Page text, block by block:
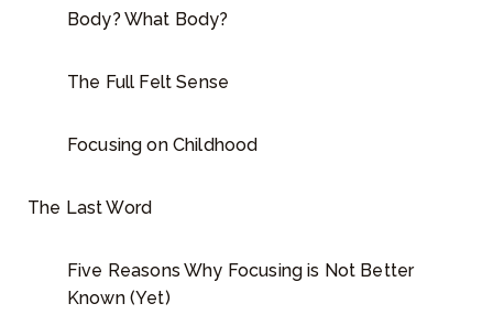
Body? What Body?
The Full Felt Sense
Focusing on Childhood
The Last Word
Five Reasons Why Focusing is Not Better
Known (Yet)